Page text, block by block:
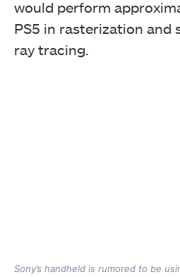
would perform
PS5 in rasterization and
ray tracing.
Sony’s handheld is rumored to be